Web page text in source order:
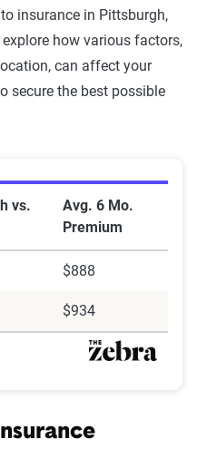
insurance in Pittsburgh,
how various factors,
can affect your
secure the best possible
vs.
Avg. 6 Mo.
Premium
$888
$934